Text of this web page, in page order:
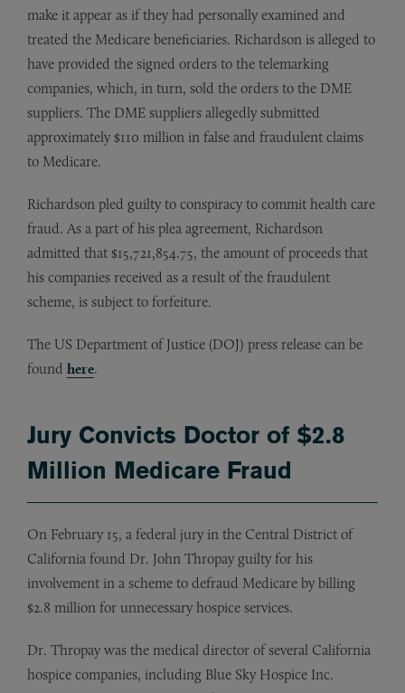
make it appear as if they had personally examined and
treated the Medicare beneficiaries. Richardson is alleged to
have provided the signed orders to the telemarking
companies, which, in turn, sold the orders to the DME
suppliers. The DME suppliers allegedly submitted
approximately $110 million in false and fraudulent claims
to Medicare.
Richardson pled guilty to conspiracy to commit health care
fraud. As a part of his plea agreement, Richardson
admitted that $15,721,854.75, the amount of proceeds that
his companies received as a result of the fraudulent
scheme, is subject to forfeiture.
The US Department of Justice (DOJ) press release can be
found here.
Jury Convicts Doctor of $2.8
Million Medicare Fraud
On February 15, a federal jury in the Central District of
California found Dr. John Thropay guilty for his
involvement in a scheme to defraud Medicare by billing
$2.8 million for unnecessary hospice services.
Dr. Thropay was the medical director of several California
hospice companies, including Blue Sky Hospice Inc.